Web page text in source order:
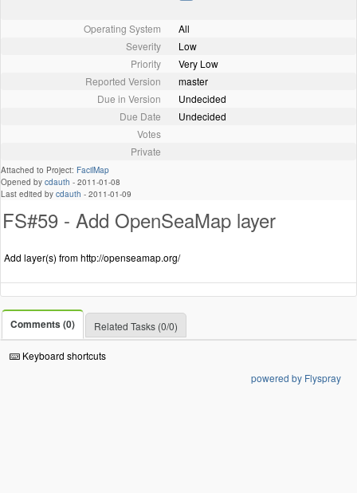
Operating System
All
Severity
Low
Priority
Very Low
Reported Version
master
Due in Version
Undecided
Due Date
Undecided
Votes
Private
Attached to Project: FacilMap
Opened by cdauth - 2011-01-08
Last edited by cdauth - 2011-01-09
FS#59 - Add OpenSeaMap layer
Add layer(s) from http://openseamap.org/
Comments (0) Related Tasks (0/0)
Keyboard shortcuts
powered by Flyspray